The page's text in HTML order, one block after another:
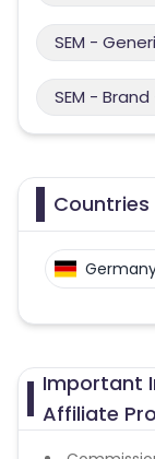
SEM -
SEM -
Countries
Important
Affiliate